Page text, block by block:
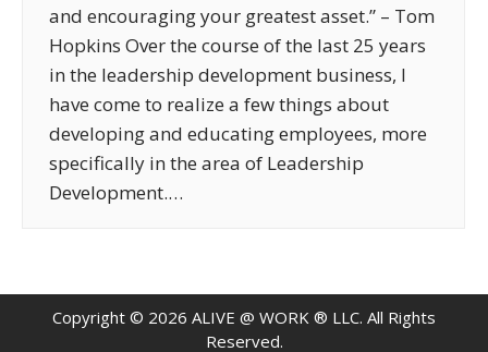
and encouraging your greatest asset.” – Tom
Hopkins Over the course of the last 25 years
in the leadership development business, I
have come to realize a few things about
developing and educating employees, more
specifically in the area of Leadership
Development.…
Copyright © 2026 ALIVE @ WORK ® LLC. All Rights
Reserved.